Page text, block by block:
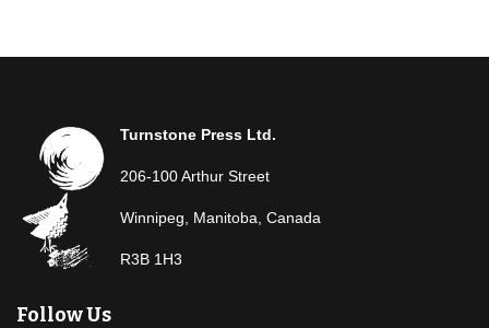
Turnstone Press Ltd.
206-100 Arthur Street
Winnipeg, Manitoba, Canada
R3B 1H3
Follow Us